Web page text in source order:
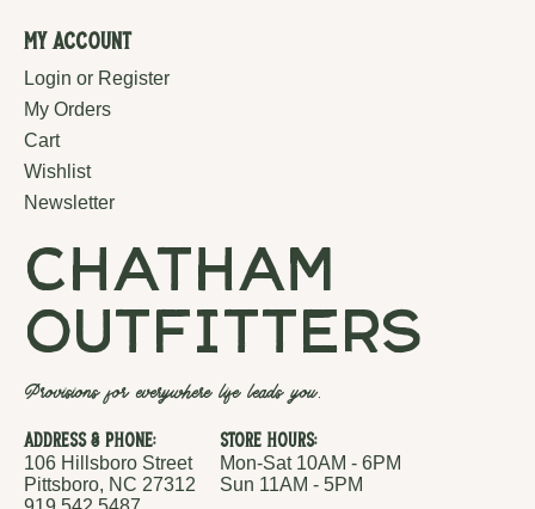
My Account
Login or Register
My Orders
Cart
Wishlist
Newsletter
chatham
outfitters
Provisions for everywhere life leads you.
Address & Phone:
106 Hillsboro Street
Pittsboro, NC 27312
Store Hours:
Mon-Sat 10AM - 6PM
Sun 11AM - 5PM